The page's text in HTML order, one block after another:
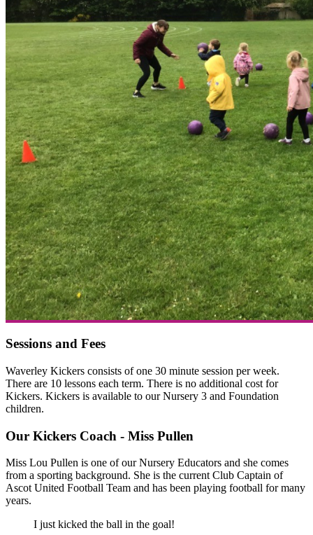
Sessions and Fees
Waverley Kickers consists of one 30 minute session per week.
There are 10 lessons each term. There is no additional cost for
Kickers. Kickers is available to our Nursery 3 and Foundation
children.
Our Kickers Coach - Miss Pullen
Miss Lou Pullen is one of our Nursery Educators and she comes
from a sporting background. She is the current Club Captain of
Ascot United Football Team and has been playing football for many
years.
I just kicked the ball in the goal!